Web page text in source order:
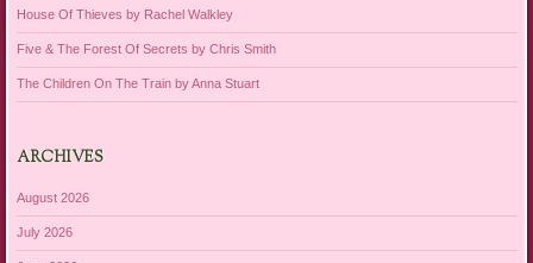
House Of Thieves by Rachel Walkley
Five & The Forest Of Secrets by Chris Smith
The Children On The Train by Anna Stuart
ARCHIVES
August 2026
July 2026